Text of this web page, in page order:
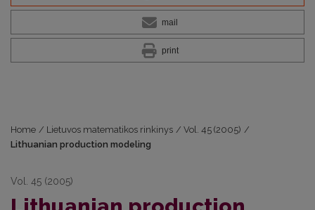
mail
print
Home / Lietuvos matematikos rinkinys / Vol. 45 (2005) /
Lithuanian production modeling
Vol. 45 (2005)